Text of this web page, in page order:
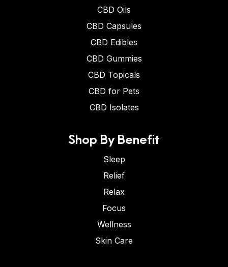
CBD Oils
CBD Capsules
CBD Edibles
CBD Gummies
CBD Topicals
CBD for Pets
CBD Isolates
Shop By Benefit
Sleep
Relief
Relax
Focus
Wellness
Skin Care